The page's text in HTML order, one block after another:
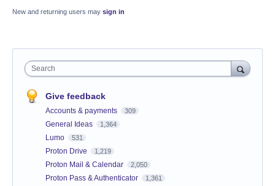
New and returning users may sign in
Search
Give feedback
Accounts & payments 309
General Ideas 1,364
Lumo 531
Proton Drive 1,219
Proton Mail & Calendar 2,050
Proton Pass & Authenticator 1,361